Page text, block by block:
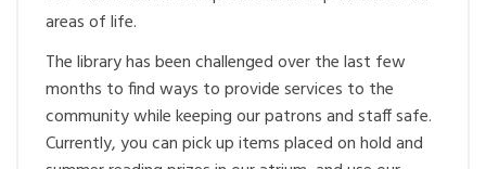
areas of life.
The library has been challenged over the last few
months to find ways to provide services to the
community while keeping our patrons and staff safe.
Currently, you can pick up items placed on hold and